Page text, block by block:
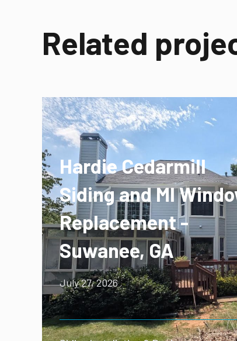
Related
Hardie Cedarmill
Siding and MI
Replacement -
Suwanee, GA
July 27, 2026